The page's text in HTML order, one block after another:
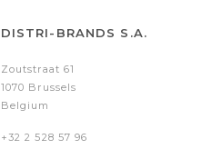
DISTRI-BRANDS S.A.
Zoutstraat 61
1070 Brussels
Belgium
+32 2 528 57 96